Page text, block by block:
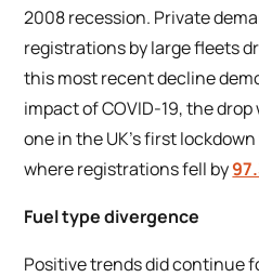
2008 recession. Private
registrations by large fleets
this most recent decline
impact of COVID-19, the
one in the UK’s first
where registrations fell by
Fuel type divergence
Positive trends did continue